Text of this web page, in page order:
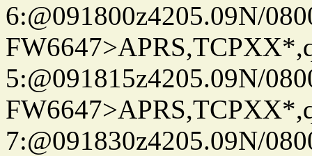
6:@091800z4205.09N/
5:@091815z4205.09N/
7:@091830z4205.09N/